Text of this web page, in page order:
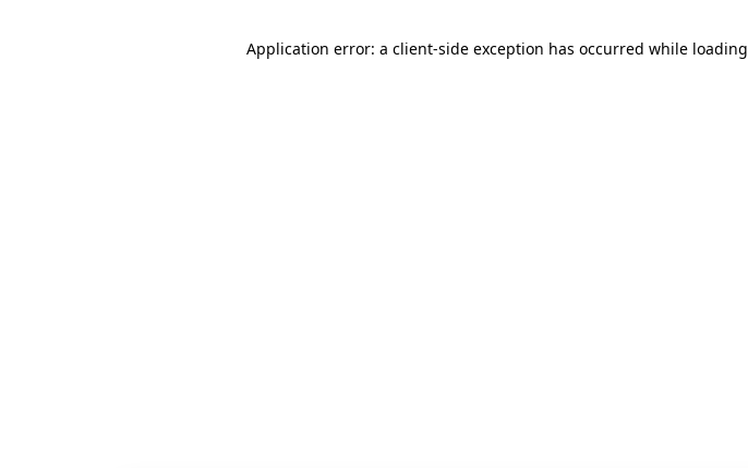
Application error: a client-side exception has occurred while loading